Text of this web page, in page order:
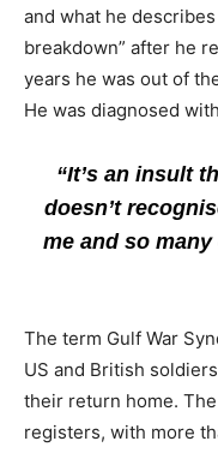
and what he
breakdown” after he
years he was out of
He was diagnosed
“It’s an insult
doesn’t
me and so
The term Gulf War
US and British
their return home.
registers, with more